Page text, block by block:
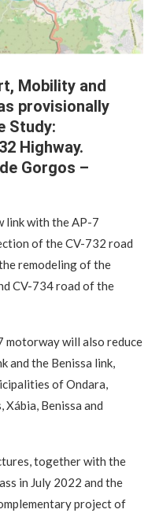
Mobility and
provisionally
Study:
Highway.
Gorgos –
link with the AP-7
of the CV-732 road
remodeling of the
CV-734 road of the
motorway will also reduce
and the Benissa link,
of Ondara,
Xábia, Benissa and
together with the
in July 2022 and the
project of